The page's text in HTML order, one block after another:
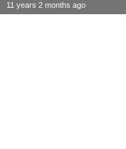
11 years 2 months ago